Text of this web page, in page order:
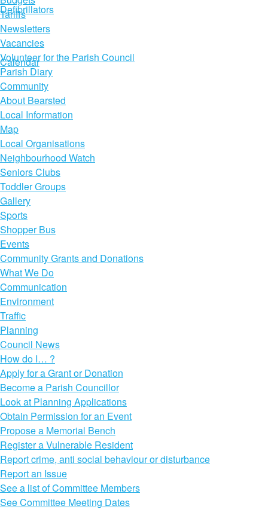
Defibrillators
Calendar
Tariffs
Newsletters
Vacancies
Volunteer for the Parish Council
Parish Diary
Community
About Bearsted
Local Information
Map
Local Organisations
Neighbourhood Watch
Seniors Clubs
Toddler Groups
Gallery
Sports
Shopper Bus
Events
Community Grants and Donations
What We Do
Communication
Environment
Traffic
Planning
Council News
How do I… ?
Apply for a Grant or Donation
Become a Parish Councillor
Look at Planning Applications
Obtain Permission for an Event
Propose a Memorial Bench
Register a Vulnerable Resident
Report crime, anti social behaviour or disturbance
Report an Issue
See a list of Committee Members
See Committee Meeting Dates